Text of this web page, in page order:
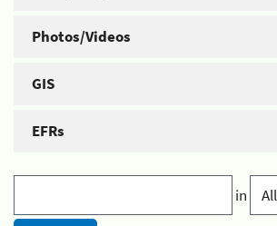
Photos/Videos
GIS
EFRs
in